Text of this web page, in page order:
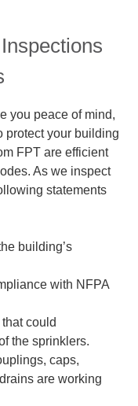
you peace of mind,
protect your building
FPT are efficient
As we inspect
statements
building’s
with NFPA
could
the sprinklers.
caps,
are working